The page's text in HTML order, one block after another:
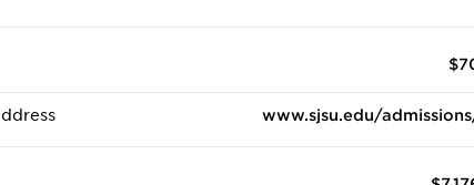
www.sjsu.edu/